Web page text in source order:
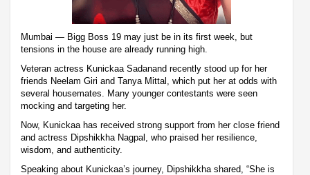
Mumbai — Bigg Boss 19 may just be in its first week, but
tensions in the house are already running high.
Veteran actress Kunickaa Sadanand recently stood up for her
friends Neelam Giri and Tanya Mittal, which put her at odds with
several housemates. Many younger contestants were seen
mocking and targeting her.
Now, Kunickaa has received strong support from her close friend
and actress Dipshikkha Nagpal, who praised her resilience,
wisdom, and authenticity.
Speaking about Kunickaa’s journey, Dipshikkha shared, “She is